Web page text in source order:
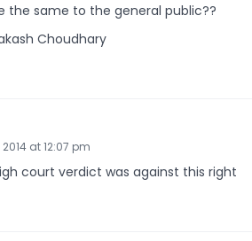
the same to the general public??
Choudhary
2014 at 12:07 pm
court verdict was against this right